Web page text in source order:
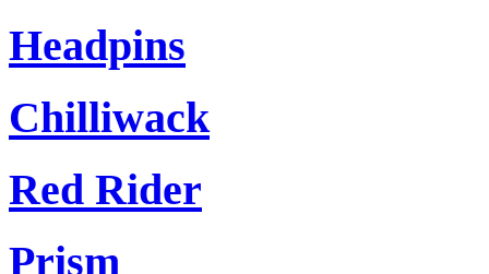
Headpins
Chilliwack
Red Rider
Prism